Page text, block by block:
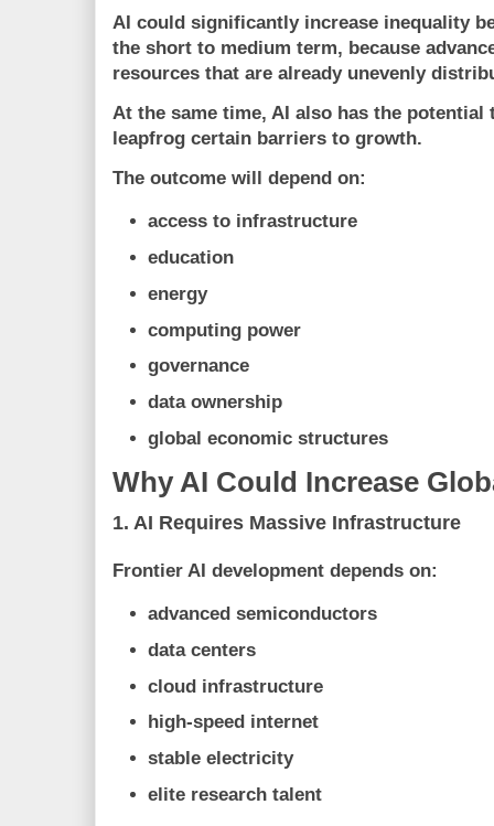
AI could significantly increase inequality
the short to medium term, because
resources that are already unevenly
At the same time, AI also has the
leapfrog certain barriers to growth.
The outcome will depend on:
access to infrastructure
education
energy
computing power
governance
data ownership
global economic structures
Why AI Could Increase
1. AI Requires Massive Infrastructure
Frontier AI development depends on:
advanced semiconductors
data centers
cloud infrastructure
high-speed internet
stable electricity
elite research talent